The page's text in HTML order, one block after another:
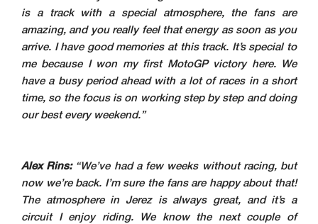
is a track with a special atmosphere, the fans are
amazing, and you really feel that energy as soon as you
arrive. I have good memories at this track. It’s special to
me because I won my first MotoGP victory here. We
have a busy period ahead with a lot of races in a short
time, so the focus is on working step by step and doing
our best every weekend.”
Alex Rins:“We’ve had a few weeks without racing, but
now we’re back. I’m sure the fans are happy about that!
The atmosphere in Jerez is always great, and it’s a
circuit I enjoy riding. We know the next couple of